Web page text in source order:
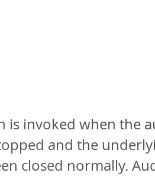
is invoked when the
and the
closed normally.